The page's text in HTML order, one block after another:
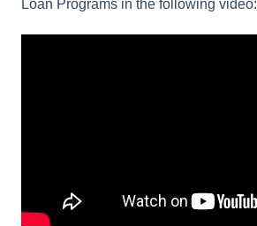
Loan Programs in the following video: